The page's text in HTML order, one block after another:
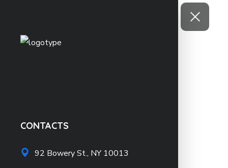
CONTACTS
92 Bowery St., NY 10013